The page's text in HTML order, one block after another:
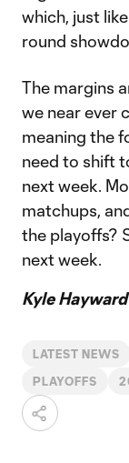
which, just
round
The margins
we near ever
meaning the
need to shift
next week.
matchups,
the playoffs?
next week.
Kyle Hayward
LATEST NEWS
PLAYOFFS